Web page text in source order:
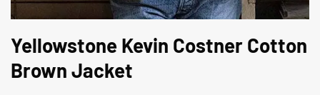
Yellowstone Kevin Costner Cotton
Brown Jacket